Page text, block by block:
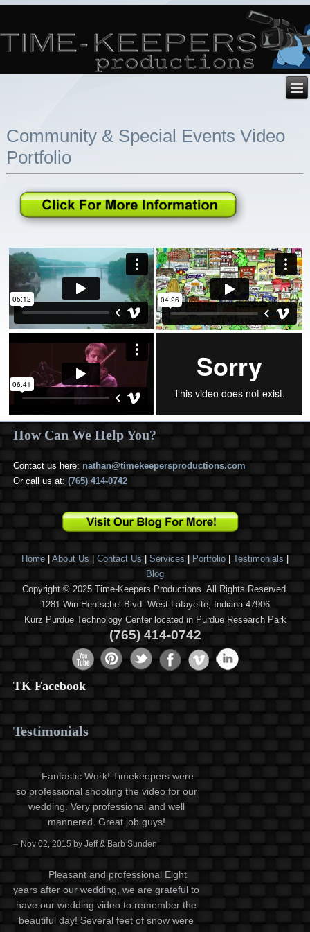
Community & Special Events Video
Portfolio
How Can We Help You?
Contact us here: nathan@timekeepersproductions.com
Or call us at: (765) 414-0742
Home About Us Contact Us Services Portfolio Testimonials
Blog
Copyright © 2025 Time-Keepers Productions. All Rights Reserved.
1281 Win Hentschel Blvd West Lafayette, Indiana 47906
Kurz Purdue Technology Center located in Purdue Research Park
(765) 414-0742
TK Facebook
Testimonials
Fantastic Work! Timekeepers were
so professional shooting the video for our
wedding. Very professional and well
mannered. Great job guys!
– Nov 02, 2015 by Jeff & Barb Sunden
Pleasant and professional Eight
years after our wedding, we are grateful to
have our wedding video to remember the
beautiful day! Several feet of snow were